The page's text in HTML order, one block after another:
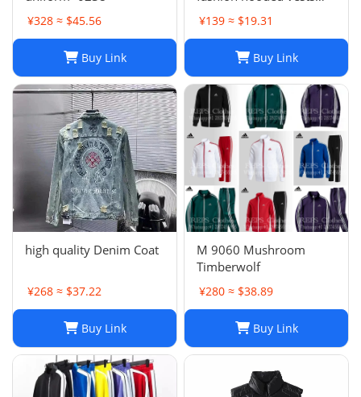
¥328 ≈ $45.56
Buy Link
¥139 ≈ $19.31
Buy Link
high quality Denim Coat
¥268 ≈ $37.22
Buy Link
M 9060 Mushroom
Timberwolf
¥280 ≈ $38.89
Buy Link